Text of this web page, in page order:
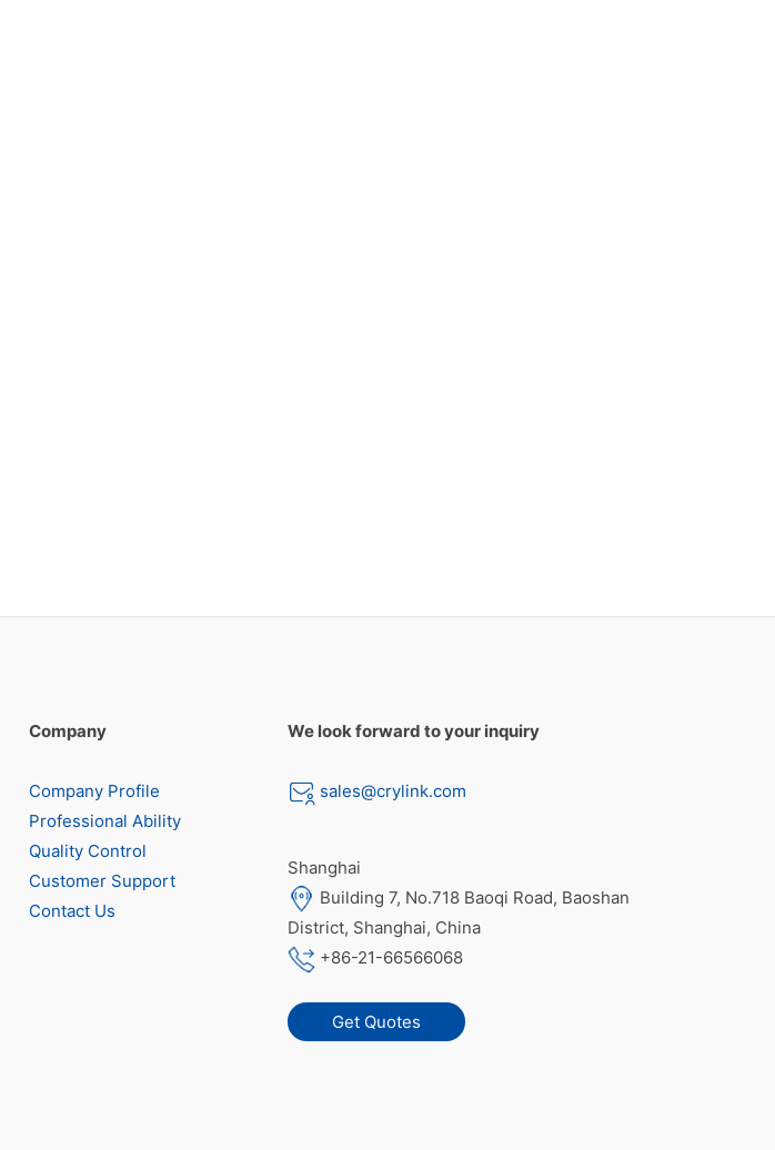
Company
Company Profile
Professional Ability
Quality Control
Customer Support
Contact Us
We look forward to your inquiry
sales@crylink.com
Shanghai
Building 7, No.718 Baoqi Road, Baoshan
District, Shanghai, China
+86-21-66566068
Get Quotes